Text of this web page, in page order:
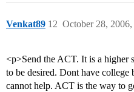
Venkat89 October 28,
12
<p>Send the ACT. It is a higher
to be desired. Dont have college
cannot help. ACT is the way to